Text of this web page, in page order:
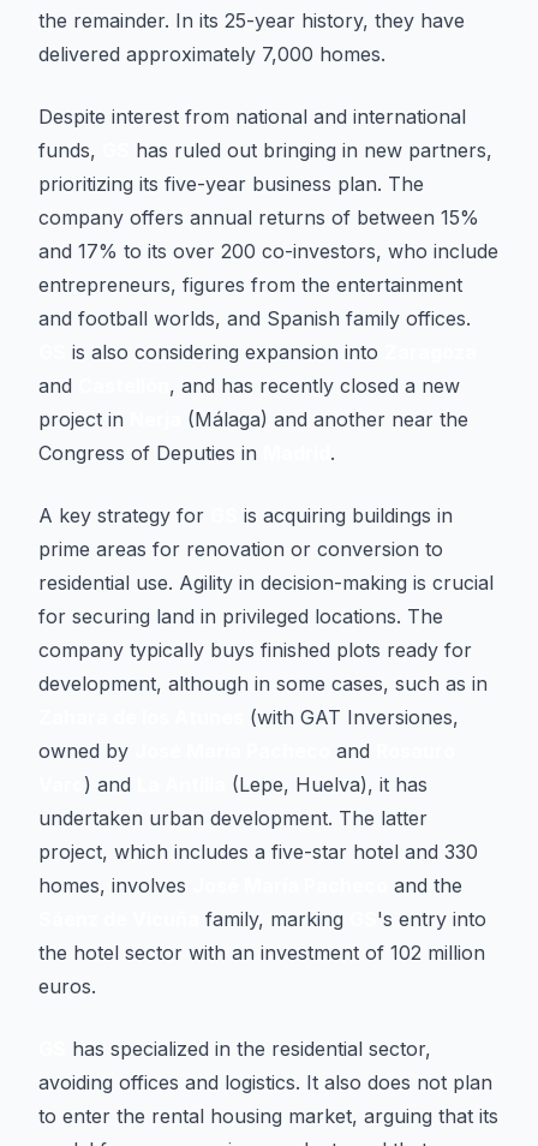
the remainder. In its 25-year history, they have
delivered approximately 7,000 homes.
Despite interest from national and international
funds,
has ruled out bringing in new partners,
prioritizing its five-year business plan. The
company offers annual returns of between 15%
and 17% to its over 200 co-investors, who include
entrepreneurs, figures from the entertainment
and football worlds, and Spanish family offices.
is also considering expansion into
and
, and has recently closed a new
project in
(Málaga) and another near the
Congress of Deputies in
.
A key strategy for
is acquiring buildings in
prime areas for renovation or conversion to
residential use. Agility in decision-making is crucial
for securing land in privileged locations. The
company typically buys finished plots ready for
development, although in some cases, such as in
(with GAT Inversiones,
owned by
and
) and
(Lepe, Huelva), it has
undertaken urban development. The latter
project, which includes a five-star hotel and 330
homes, involves
and the
family, marking
's entry into
the hotel sector with an investment of 102 million
euros.
has specialized in the residential sector,
avoiding offices and logistics. It also does not plan
to enter the rental housing market, arguing that its